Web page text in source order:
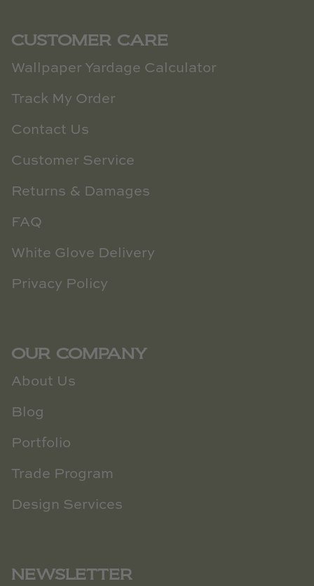
CUSTOMER CARE
Wallpaper Yardage Calculator
Track My Order
Contact Us
Customer Service
Returns & Damages
FAQ
White Glove Delivery
Privacy Policy
OUR COMPANY
About Us
Blog
Portfolio
Trade Program
Design Services
NEWSLETTER